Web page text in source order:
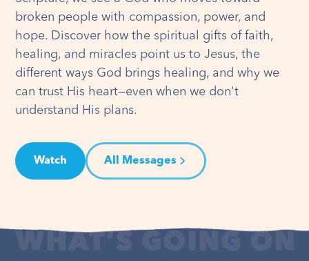
broken people with compassion, power, and
hope. Discover how the spiritual gifts of faith,
healing, and miracles point us to Jesus, the
different ways God brings healing, and why we
can trust His heart—even when we don't
understand His plans.
Watch All Messages